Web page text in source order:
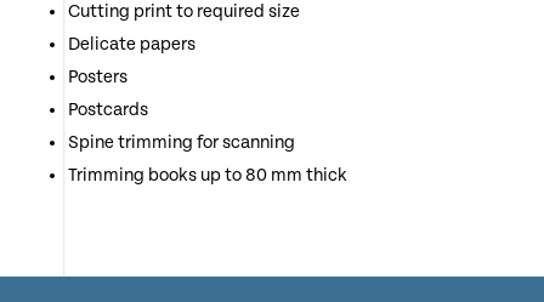
Cutting print to required size
Delicate papers
Posters
Postcards
Spine trimming for scanning
Trimming books up to 80 mm thick